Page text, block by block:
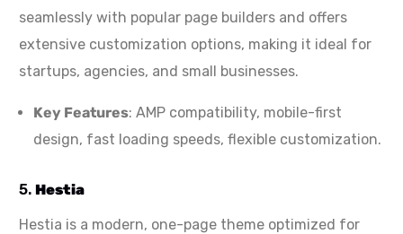
seamlessly with popular page builders and offers
extensive customization options, making it ideal for
startups, agencies, and small businesses.
Key Features: AMP compatibility, mobile-first
design, fast loading speeds, flexible customization.
5.Hestia
Hestia is a modern, one-page theme optimized for